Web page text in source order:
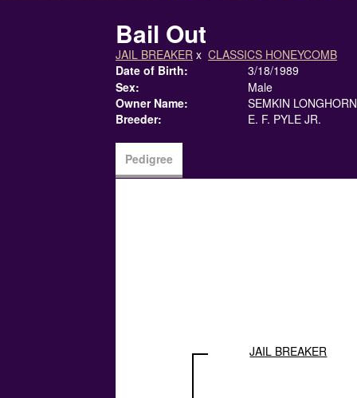
Bail Out
JAIL BREAKER x CLASSICS HONEYCOMB
Date of Birth:
3/18/1989
Sex:
Male
Owner Name:
SEMKIN
Breeder:
E. F. PYLE JR.
Pedigree
JAIL BREAKER